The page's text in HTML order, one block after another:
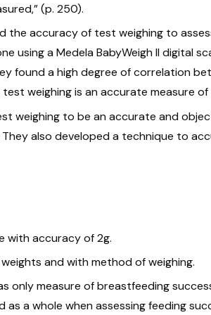
(p. 250).
the accuracy of test weighing to
using a Medela BabyWeigh II digital
found a high degree of correlation
weighing is an accurate measure
weighing to be an accurate and
They also developed a technique to
with accuracy of 2g.
and with method of weighing.
only measure of breastfeeding
a whole when assessing feeding